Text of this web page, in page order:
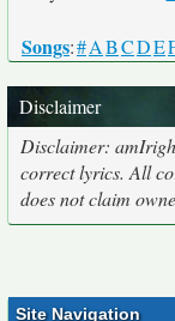
Songs:#ABCDE
Disclaimer
Disclaimer:
correct lyrics. All
does not claim
Site Navigation